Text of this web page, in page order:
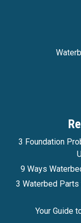
3 Foundation
9 Ways
3 Waterbed
Your Guide